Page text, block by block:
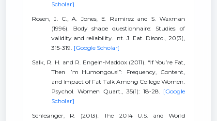
Scholar]
Rosen, J. C., A. Jones, E. Ramirez and S. Waxman
(1996). Body shape questionnaire: Studies of
validity and reliability. Int. J. Eat. Disord., 20(3),
315-319. [Google Scholar]
Salk, R. H. and R. Engeln-Maddox (2011). “If You’re Fat,
Then I’m Humongous!”: Frequency, Content,
and Impact of Fat Talk Among College Women.
Psychol. Women Quart., 35(1): 18-28. [Google
Scholar]
Schlesinger, R. (2013). The 2014 U.S. and World